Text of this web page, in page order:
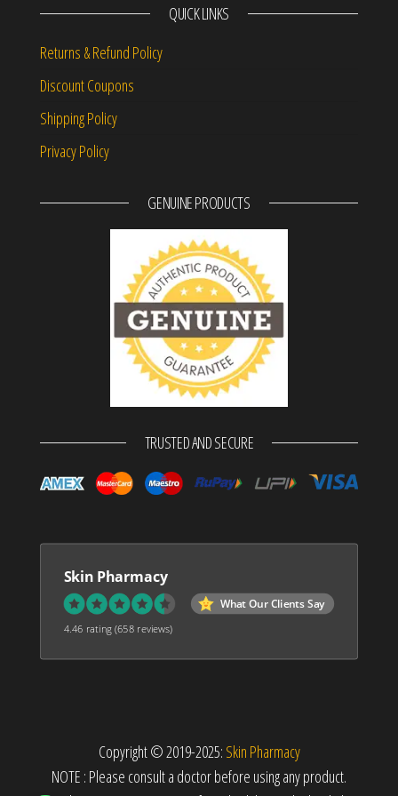
QUICK LINKS
Returns & Refund Policy
Discount Coupons
Shipping Policy
Privacy Policy
GENUINE PRODUCTS
TRUSTED AND SECURE
Skin Pharmacy
What Our Clients Say
4.46 rating(658 reviews)
Copyright © 2019-2025: Skin Pharmacy
NOTE : Please consult a doctor before using any product.